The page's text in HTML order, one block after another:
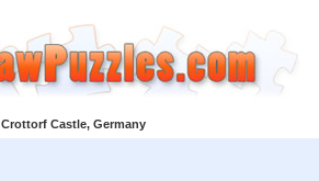
Crottorf Castle, Germany